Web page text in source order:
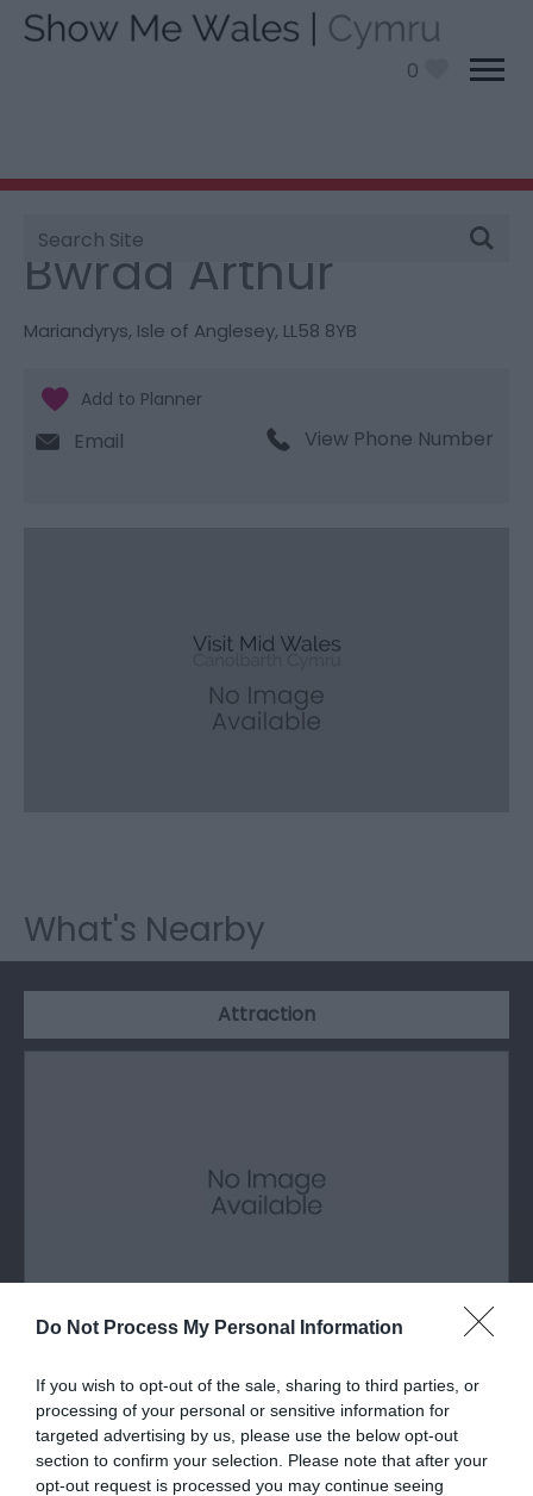
Do Not Process My Personal Information
If you wish to opt-out of the sale, sharing to third parties, or
processing of your personal or sensitive information for
targeted advertising by us, please use the below opt-out
section to confirm your selection. Please note that after your
opt-out request is processed you may continue seeing
0
Site
Search
You are here:
Bwrdd Arthur
Mariandyrys, Isle of Anglesey, LL58 8YB
Email View Phone Number
What's Nearby
Attraction
Llanddona Beach
A long sandy beach at the eastern end of Red
Wharf Bay on Anglesey.